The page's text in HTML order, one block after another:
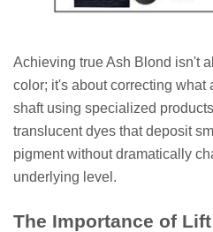
Achieving true Ash Blond isn't
color; it's about correcting what
shaft using specialized
translucent dyes that deposit
pigment without dramatically
underlying level.
The Importance of